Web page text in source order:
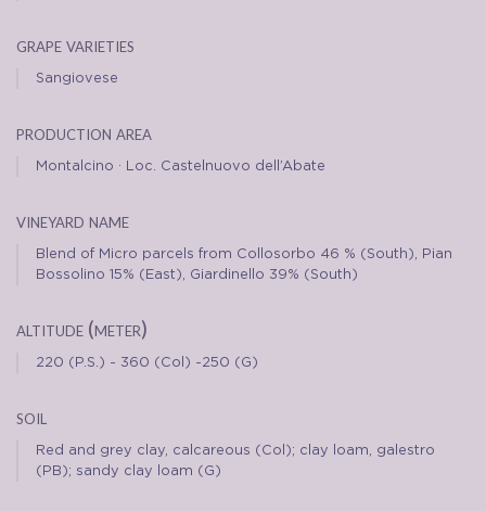
grape varieties
Sangiovese
production area
Montalcino · Loc. Castelnuovo dell’Abate
vineyard name
Blend of Micro parcels from Collosorbo 46 % (South), Pian
Bossolino 15% (East), Giardinello 39% (South)
altitude (meter)
220 (P.S.) - 360 (Col) -250 (G)
soil
Red and grey clay, calcareous (Col); clay loam, galestro
(PB); sandy clay loam (G)